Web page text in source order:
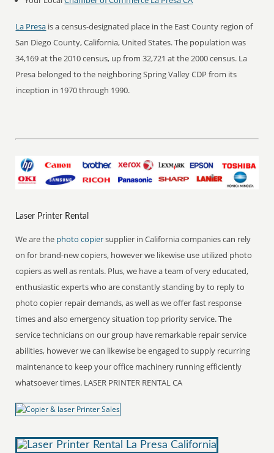
La Presa is a census-designated place in the East County region of
San Diego County, California, United States. The population was
34,169 at the 2010 census, up from 32,721 at the 2000 census. La
Presa belonged to the neighboring Spring Valley CDP from its
inception in 1970 through 1990.
Laser Printer Rental
We are the photo copiersupplier in California companies can rely
on for brand-new copiers, however we likewise use utilized photo
copiers as well as rentals. Plus, we have a team of very educated,
enthusiastic experts who are constantly standing by to reply to
photo copier repair demands, as well as we offer fast response
times and also emergency situation top priority service. The
service technicians on our group have remarkable repair service
abilities, however we can likewise be engaged to supply recurring
maintenance to keep your office machinery running efficiently
whatsoever times. LASER PRINTER RENTAL CA